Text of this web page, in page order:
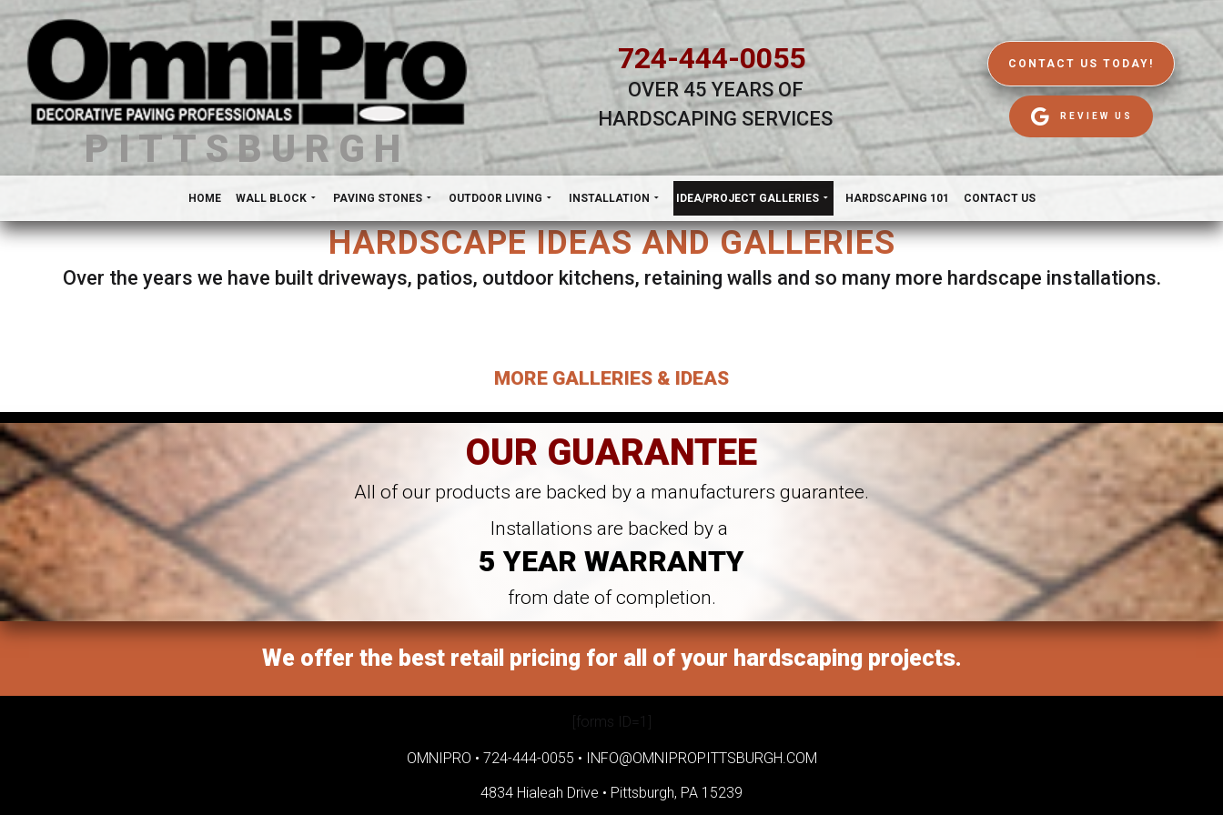
PITTSBURGH
724-444-0055
OVER 45 YEARS OF
HARDSCAPING SERVICES
CONTACT US TODAY!
REVIEW US
HOME WALL BLOCK PAVING STONES OUTDOOR LIVING INSTALLATION IDEA/PROJECT GALLERIES HARDSCAPING 101 CONTACT US
HARDSCAPE IDEAS AND GALLERIES
Over the years we have built driveways, patios, outdoor kitchens, retaining walls and so many more hardscape installations.
MORE GALLERIES & IDEAS
OUR GUARANTEE
All of our products are backed by a manufacturers guarantee.
Installations are backed by a
5 YEAR WARRANTY
from date of completion.
We offer the best retail pricing for all of your hardscaping projects.
[forms ID=1]
OMNIPRO • 724-444-0055 • INFO@OMNIPROPITTSBURGH.COM
4834 Hialeah Drive • Pittsburgh, PA 15239